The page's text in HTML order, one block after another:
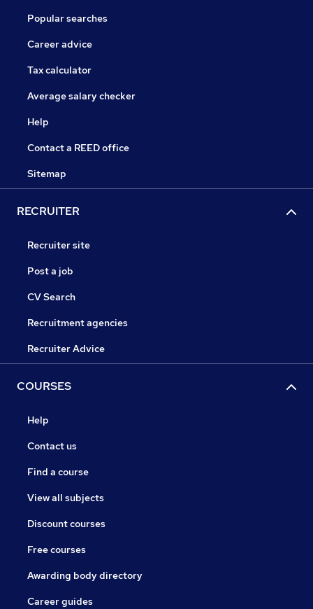
Popular searches
Career advice
Tax calculator
Average salary checker
Help
Contact a REED office
Sitemap
RECRUITER
Recruiter site
Post a job
CV Search
Recruitment agencies
Recruiter Advice
COURSES
Help
Contact us
Find a course
View all subjects
Discount courses
Free courses
Awarding body directory
Career guides